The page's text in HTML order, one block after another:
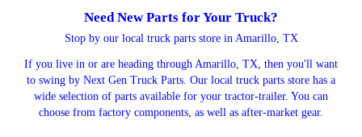
Need New Parts for Your Truck?
Stop by our local truck parts store in Amarillo, TX
If you live in or are heading through Amarillo, TX, then you'll want
to swing by Next Gen Truck Parts. Our local truck parts store has a
wide selection of parts available for your tractor-trailer. You can
choose from factory components, as well as after-market gear.